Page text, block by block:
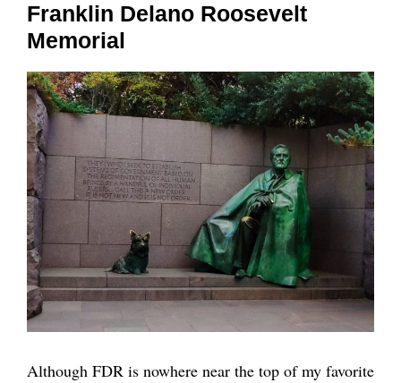
Franklin Delano Roosevelt
Memorial
Although FDR is nowhere near the top of my favorite